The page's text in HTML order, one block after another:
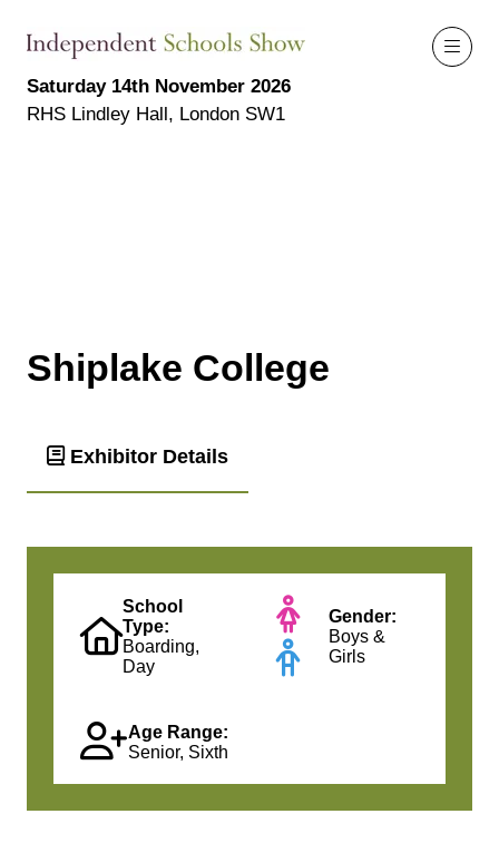
Saturday 14th November 2026
RHS Lindley Hall, London SW1
Shiplake College
Exhibitor Details
School
Type:
Boarding,
Day
Gender:
Boys &
Girls
Age Range:
Senior, Sixth